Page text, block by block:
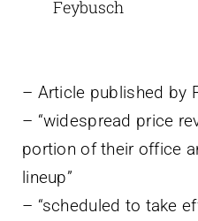
Feybusch
– Article published by
– “widespread price
portion of their office
lineup”
– “scheduled to take